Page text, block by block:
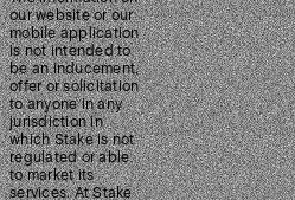
our website or our
mobile application
is not intended to
be an inducement,
offer or solicitation
to anyone in any
jurisdiction in
which Stake is not
regulated or able
to market its
services. At Stake